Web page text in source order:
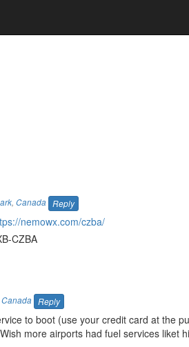
, Canada Reply
nemowx.com/czba/
CZBA
Canada Reply
to boot (use your credit card at the
more airports had fuel services liket